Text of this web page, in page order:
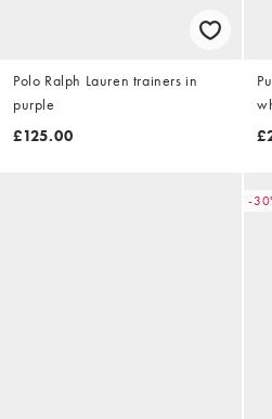
Polo Ralph Lauren trainers in
purple
£125.00
-